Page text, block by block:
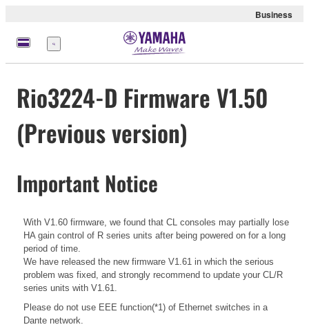
Business
Menu
Rio3224-D Firmware V1.50
(Previous version)
Important Notice
With V1.60 firmware, we found that CL consoles may partially lose
HA gain control of R series units after being powered on for a long
period of time.
We have released the new firmware V1.61 in which the serious
problem was fixed, and strongly recommend to update your CL/R
series units with V1.61.
Please do not use EEE function(*1) of Ethernet switches in a
Dante network.